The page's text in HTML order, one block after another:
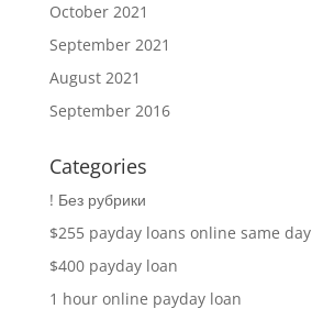
October 2021
September 2021
August 2021
September 2016
Categories
! Без рубрики
$255 payday loans online same day
$400 payday loan
1 hour online payday loan